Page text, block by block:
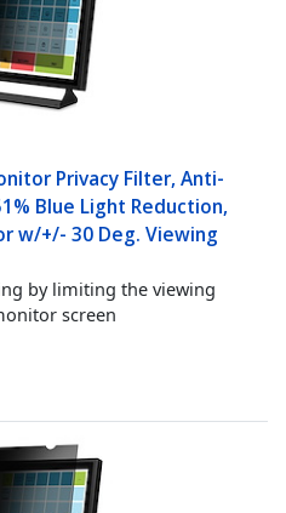
Privacy Filter, Anti-
Blue Light Reduction,
w/+/- 30 Deg. Viewing
by limiting the viewing
screen